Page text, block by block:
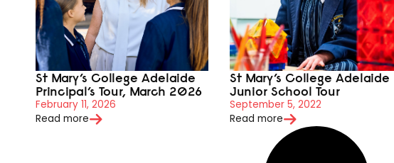
St Mary’s College Adelaide
Principal’s Tour, March 2026
February 11, 2026
Read more
St Mary’s College Adelaide
Junior School Tour
September 5, 2022
Read more